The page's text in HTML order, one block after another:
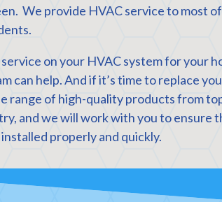
We provide HVAC service to most of
on your HVAC system for your
can help. And if it’s time to replace
range of high-quality products from
and we will work with you to ensure
properly and quickly.